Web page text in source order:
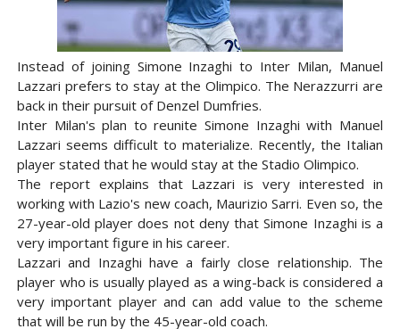
Instead of joining Simone Inzaghi to Inter Milan, Manuel
Lazzari prefers to stay at the Olimpico. The Nerazzurri are
back in their pursuit of Denzel Dumfries.
Inter Milan's plan to reunite Simone Inzaghi with Manuel
Lazzari seems difficult to materialize. Recently, the Italian
player stated that he would stay at the Stadio Olimpico.
The report explains that Lazzari is very interested in
working with Lazio's new coach, Maurizio Sarri. Even so, the
27-year-old player does not deny that Simone Inzaghi is a
very important figure in his career.
Lazzari and Inzaghi have a fairly close relationship. The
player who is usually played as a wing-back is considered a
very important player and can add value to the scheme
that will be run by the 45-year-old coach.